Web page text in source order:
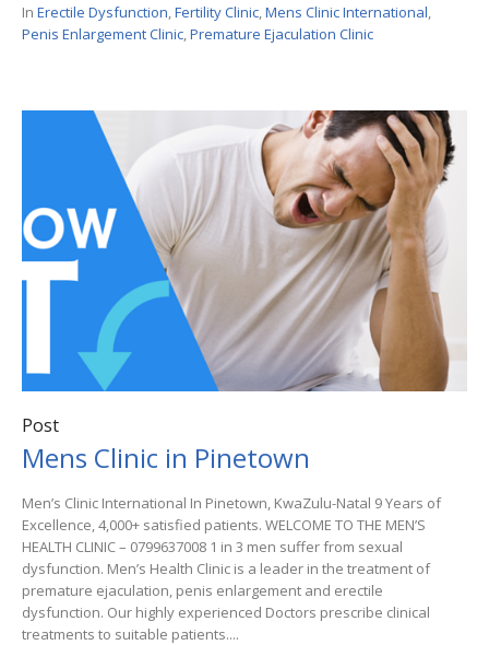
In Erectile Dysfunction,Fertility Clinic,Mens Clinic International,
Penis Enlargement Clinic,Premature Ejaculation Clinic
Post
Mens Clinic in Pinetown
Men’s Clinic International In Pinetown, KwaZulu-Natal 9 Years of
Excellence, 4,000+ satisfied patients. WELCOME TO THE MEN’S
HEALTH CLINIC – 0799637008 1 in 3 men suffer from sexual
dysfunction. Men’s Health Clinic is a leader in the treatment of
premature ejaculation, penis enlargement and erectile
dysfunction. Our highly experienced Doctors prescribe clinical
treatments to suitable patients....